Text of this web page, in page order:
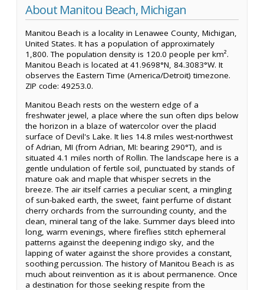
About Manitou Beach, Michigan
Manitou Beach is a locality in Lenawee County, Michigan,
United States. It has a population of approximately
1,800. The population density is 120.0 people per km².
Manitou Beach is located at 41.9698°N, 84.3083°W. It
observes the Eastern Time (America/Detroit) timezone.
ZIP code: 49253.0.
Manitou Beach rests on the western edge of a
freshwater jewel, a place where the sun often dips below
the horizon in a blaze of watercolor over the placid
surface of Devil's Lake. It lies 14.8 miles west-northwest
of Adrian, MI (from Adrian, MI: bearing 290°T), and is
situated 4.1 miles north of Rollin. The landscape here is a
gentle undulation of fertile soil, punctuated by stands of
mature oak and maple that whisper secrets in the
breeze. The air itself carries a peculiar scent, a mingling
of sun-baked earth, the sweet, faint perfume of distant
cherry orchards from the surrounding county, and the
clean, mineral tang of the lake. Summer days bleed into
long, warm evenings, where fireflies stitch ephemeral
patterns against the deepening indigo sky, and the
lapping of water against the shore provides a constant,
soothing percussion. The history of Manitou Beach is as
much about reinvention as it is about permanence. Once
a destination for those seeking respite from the